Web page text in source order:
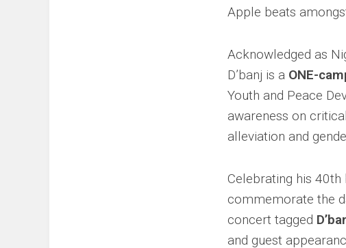
Apple beats
Acknowledged as
D’banj is a ONE-
Youth and Peace
awareness on
alleviation and
Celebrating his
commemorate the
concert tagged
and guest